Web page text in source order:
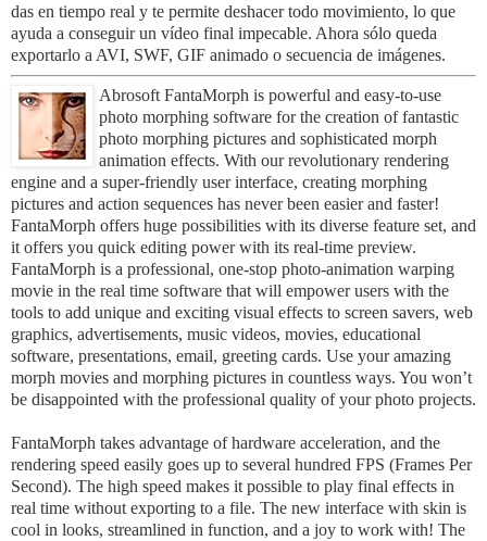
das en tiempo real y te permite deshacer todo movimiento, lo que
ayuda a conseguir un vídeo final impecable. Ahora sólo queda
exportarlo a AVI, SWF, GIF animado o secuencia de imágenes.
Abrosoft FantaMorph is powerful and easy-to-use
photo morphing software for the creation of fantastic
photo morphing pictures and sophisticated morph
animation effects. With our revolutionary rendering
engine and a super-friendly user interface, creating morphing
pictures and action sequences has never been easier and faster!
FantaMorph offers huge possibilities with its diverse feature set, and
it offers you quick editing power with its real-time preview.
FantaMorph is a professional, one-stop photo-animation warping
movie in the real time software that will empower users with the
tools to add unique and exciting visual effects to screen savers, web
graphics, advertisements, music videos, movies, educational
software, presentations, email, greeting cards. Use your amazing
morph movies and morphing pictures in countless ways. You won’t
be disappointed with the professional quality of your photo projects.
FantaMorph takes advantage of hardware acceleration, and the
rendering speed easily goes up to several hundred FPS (Frames Per
Second). The high speed makes it possible to play final effects in
real time without exporting to a file. The new interface with skin is
cool in looks, streamlined in function, and a joy to work with! The